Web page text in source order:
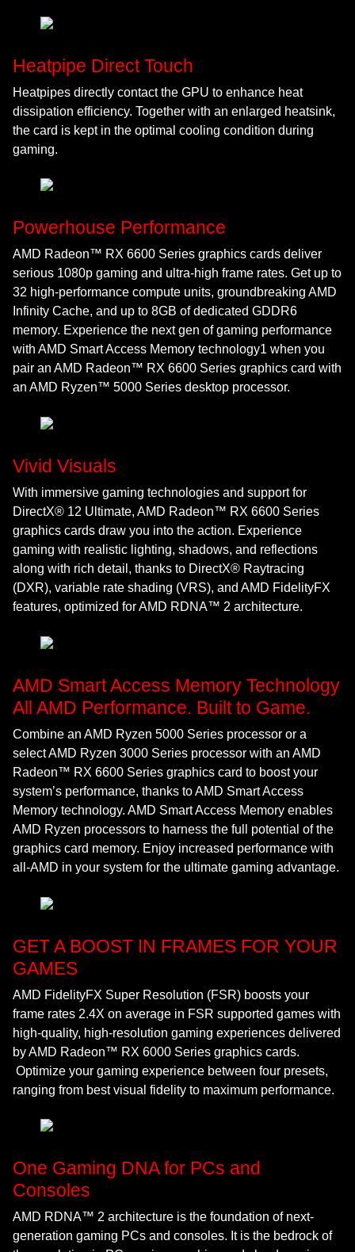
Heatpipe Direct Touch
Heatpipes directly contact the GPU to enhance heat
dissipation efficiency. Together with an enlarged heatsink,
the card is kept in the optimal cooling condition during
gaming.
Powerhouse Performance
AMD Radeon™ RX 6600 Series graphics cards deliver
serious 1080p gaming and ultra-high frame rates. Get up to
32 high-performance compute units, groundbreaking AMD
Infinity Cache, and up to 8GB of dedicated GDDR6
memory. Experience the next gen of gaming performance
with AMD Smart Access Memory technology1 when you
pair an AMD Radeon™ RX 6600 Series graphics card with
an AMD Ryzen™ 5000 Series desktop processor.
Vivid Visuals
With immersive gaming technologies and support for
DirectX® 12 Ultimate, AMD Radeon™ RX 6600 Series
graphics cards draw you into the action. Experience
gaming with realistic lighting, shadows, and reflections
along with rich detail, thanks to DirectX® Raytracing
(DXR), variable rate shading (VRS), and AMD FidelityFX
features, optimized for AMD RDNA™ 2 architecture.
AMD Smart Access Memory Technology
All AMD Performance. Built to Game.
Combine an AMD Ryzen 5000 Series processor or a
select AMD Ryzen 3000 Series processor with an AMD
Radeon™ RX 6600 Series graphics card to boost your
system’s performance, thanks to AMD Smart Access
Memory technology. AMD Smart Access Memory enables
AMD Ryzen processors to harness the full potential of the
graphics card memory. Enjoy increased performance with
all-AMD in your system for the ultimate gaming advantage.
GET A BOOST IN FRAMES FOR YOUR
GAMES
AMD FidelityFX Super Resolution (FSR) boosts your
frame rates 2.4X on average in FSR supported games with
high-quality, high-resolution gaming experiences delivered
by AMD Radeon™ RX 6000 Series graphics cards.
Optimize your gaming experience between four presets,
ranging from best visual fidelity to maximum performance.
One Gaming DNA for PCs and
Consoles
AMD RDNA™ 2 architecture is the foundation of next-
generation gaming PCs and consoles. It is the bedrock of